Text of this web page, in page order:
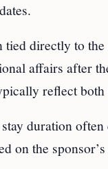
tied directly to
affairs after
reflect
duration
on the